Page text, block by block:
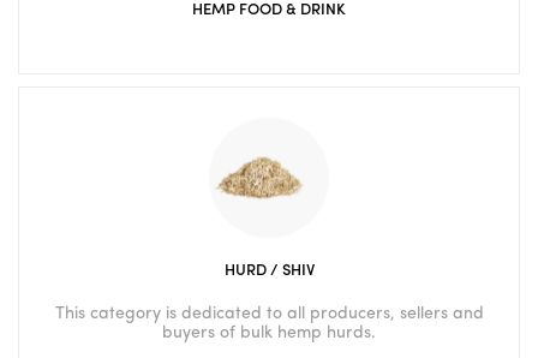
HEMP FOOD & DRINK
HURD / SHIV
This category is dedicated to all producers, sellers and
buyers of bulk hemp hurds.